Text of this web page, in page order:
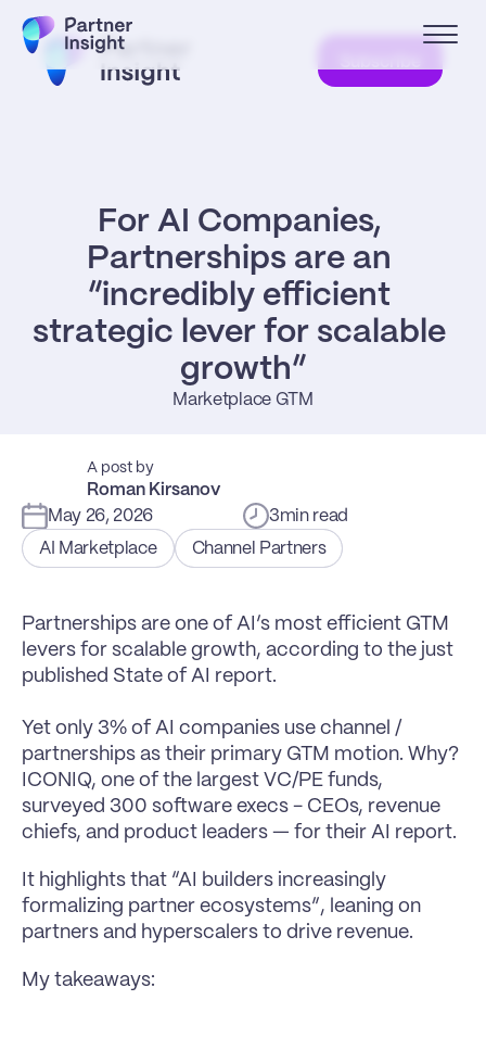
For AI Companies,
Partnerships are an
“incredibly efficient
strategic lever for scalable
growth”
Marketplace GTM
A post by
Roman Kirsanov
May 26, 2026
3min read
AI Marketplace
Channel Partners
Partnerships are one of AI’s most efficient GTM
levers for scalable growth, according to the just
published State of AI report.
Yet only 3% of AI companies use channel /
partnerships as their primary GTM motion. Why?
ICONIQ, one of the largest VC/PE funds,
surveyed 300 software execs - CEOs, revenue
chiefs, and product leaders — for their AI report.
It highlights that “AI builders increasingly
formalizing partner ecosystems”, leaning on
partners and hyperscalers to drive revenue.
My takeaways: